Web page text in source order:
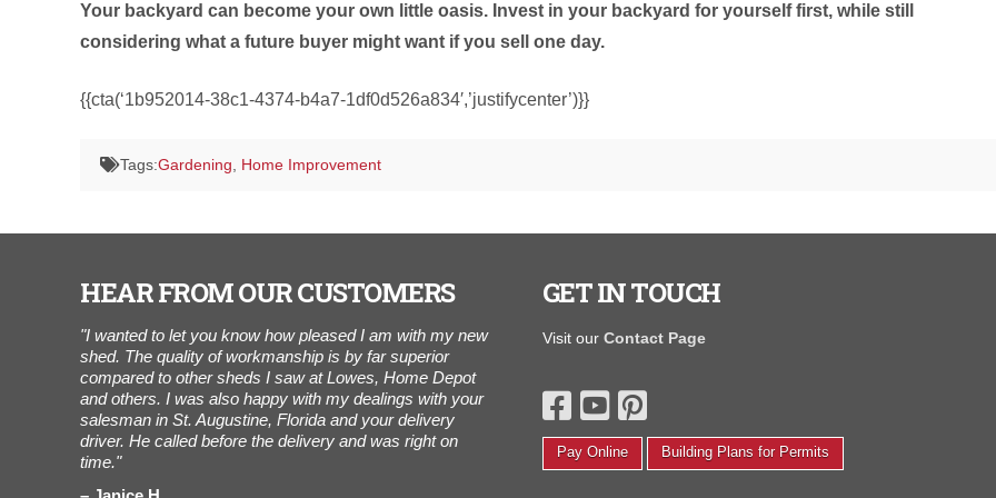
Your backyard can become your own little oasis. Invest in your backyard for yourself first, while still
considering what a future buyer might want if you sell one day.
{{cta(‘1b952014-38c1-4374-b4a7-1df0d526a834′,’justifycenter’)}}
Tags:Gardening Home Improvement
HEAR FROM OUR CUSTOMERS
"I wanted to let you know how pleased I am with my new
shed. The quality of workmanship is by far superior
compared to other sheds I saw at Lowes, Home Depot
and others. I was also happy with my dealings with your
salesman in St. Augustine, Florida and your delivery
driver. He called before the delivery and was right on
time."
“I purchased a portable warehouse from y’all in August
it back in August! We painted, put new floors, the whole
nine yards. Thanks again, I love it and couldn’t be
happier.'
Corinth F.
GET IN TOUCH
Visit our Contact Page
Pay Online Building Plans for Permits